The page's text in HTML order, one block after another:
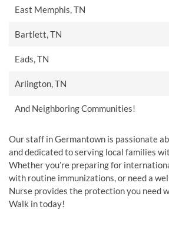
East Memphis, TN
Bartlett, TN
Eads, TN
Arlington, TN
And Neighboring Communities!
Our staff in Germantown is passionate
and dedicated to serving local families
Whether you’re preparing for
with routine immunizations, or need a
Nurse provides the protection you need
Walk in today!